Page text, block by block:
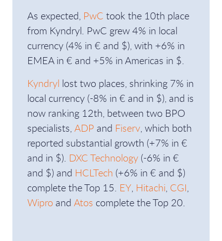
As expected, PwC took the 10th place
from Kyndryl. PwC grew 4% in local
currency (4% in € and $), with +6% in
EMEA in € and +5% in Americas in $.
Kyndryl lost two places, shrinking 7% in
local currency (-8% in € and in $), and is
now ranking 12th, between two BPO
specialists, ADP and Fiserv, which both
reported substantial growth (+7% in €
and in $). DXC Technology (-6% in €
and $) and HCLTech (+6% in € and $)
complete the Top 15. EY, Hitachi, CGI,
Wipro and Atos complete the Top 20.